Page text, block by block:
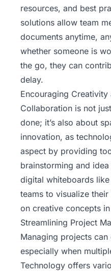
resources, and best
solutions allow team
documents anytime,
whether someone is
the go, they can
delay.
Encouraging Creativity
Collaboration is not
done; it’s also about
innovation, as
aspect by providing
brainstorming and
digital whiteboards
teams to visualize
on creative concepts
Streamlining Project
Managing projects
especially when
Technology offers